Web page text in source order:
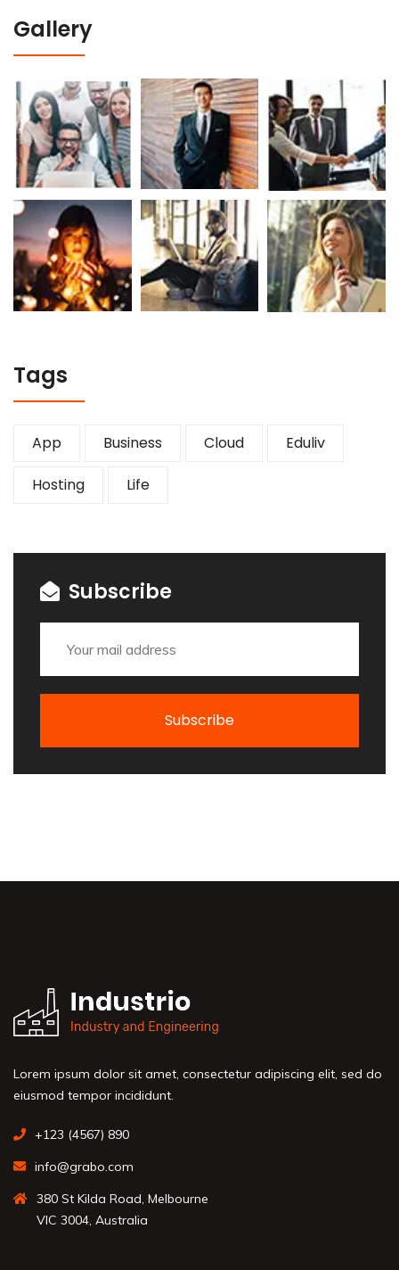
Gallery
Tags
App Business Cloud Eduliv
Hosting Life
Subscribe
Lorem ipsum dolor sit amet, consectetur adipiscing elit, sed do
eiusmod tempor incididunt.
+123 (4567) 890
info@grabo.com
380 St Kilda Road, Melbourne
VIC 3004, Australia